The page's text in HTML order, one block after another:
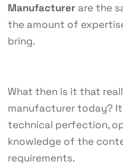
Manufacturerare the
the amount of
bring.
What then is it that
manufacturer today?
technical perfection,
knowledge of the
requirements.